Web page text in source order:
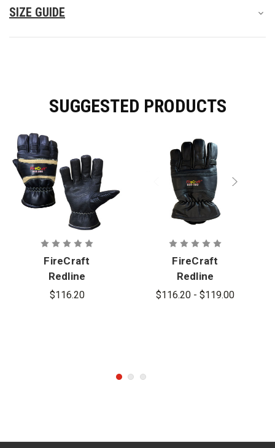
SIZE GUIDE
SUGGESTED PRODUCTS
FireCraft
Redline
Slimline
$116.20
FireCraft
Redline
Glove
$116.20 - $119.00